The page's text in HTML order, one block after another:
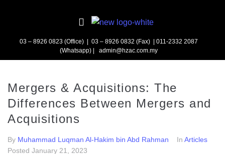
03 – 8926 0823 (Office) | 03 – 8926 0832 (Fax)| 011-2332 2087
(Whatsapp) | admin@hzac.com.my
Mergers & Acquisitions: The
Differences Between Mergers and
Acquisitions
By Muhammad Luqman Al-Hakim bin Abd Rahman In Articles
Posted January 21, 2023